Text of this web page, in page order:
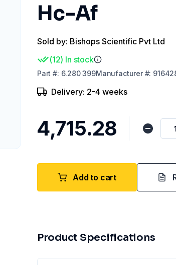
Hc-Af
Sold by: Bishops Scientific Pvt Ltd
(12) In stock
Part #: 6.280 399Manufacturer#:
Delivery: 2-4 weeks
₹4,715.28
Add to cart
Product Specifications